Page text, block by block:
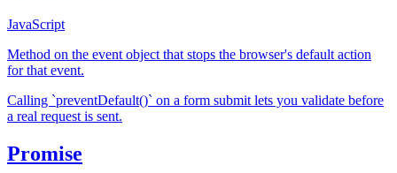
JavaScript
Method on the event object that stops the browser's default action
for that event.
Calling `preventDefault()` on a form submit lets you validate before
a real request is sent.
Promise